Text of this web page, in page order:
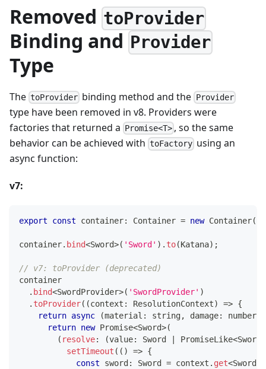
Removed toProvider
Binding and Provider
Type
The toProvider binding method and the Provider
type have been removed in v8. Providers were
factories that returned a Promise<T> , so the same
behavior can be achieved with toFactory using an
async function:
v7:
export const container: Container = new Container(
container. bind<Sword>( 'Sword' ) . to(Katana) ;
// v7: toProvider (deprecated)
container
. bind<SwordProvider>( 'SwordProvider' )
. toProvider( (context : ResolutionContext) => {
return async (material : string, damage: number
return new Promise<Sword>(
( resolve: (value: Sword PromiseLike<Sword
setTimeout ( ( ) => {
const sword : Sword = context . get<Sword